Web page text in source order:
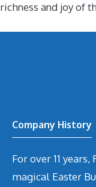
richness and joy of
Company History
For over 11
magical Easter